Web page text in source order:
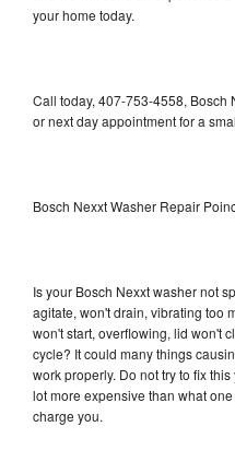
your home today.
Call today, 407-753-4558, Bosch
or next day appointment for a
Bosch Nexxt Washer Repair
Is your Bosch Nexxt washer not
agitate, won't drain, vibrating too
won't start, overflowing, lid won't
cycle? It could many things
work properly. Do not try to fix
lot more expensive than what
charge you.